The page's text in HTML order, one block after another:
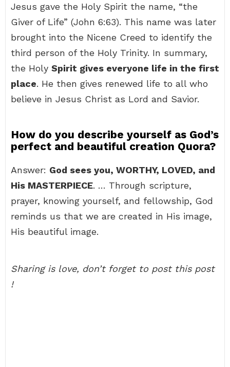
Jesus gave the Holy Spirit the name, “the
Giver of Life” (John 6:63). This name was later
brought into the Nicene Creed to identify the
third person of the Holy Trinity. In summary,
the Holy Spirit gives everyone life in the first
place. He then gives renewed life to all who
believe in Jesus Christ as Lord and Savior.
How do you describe yourself as God’s
perfect and beautiful creation Quora?
Answer: God sees you, WORTHY, LOVED, and
His MASTERPIECE. … Through scripture,
prayer, knowing yourself, and fellowship, God
reminds us that we are created in His image,
His beautiful image.
Sharing is love, don’t forget to post this post
!